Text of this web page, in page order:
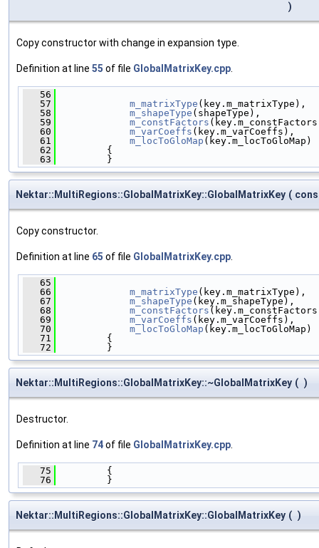
)
Copy constructor with change in expansion type.
Definition at line 55 of file GlobalMatrixKey.cpp.
   56
   57
m_matrixType (key.m_matrixType),
   58
m_shapeType (shapeType),
   59
m_constFactors
   60
m_varCoeffs (key.m_varCoeffs),
   61
m_locToGloMap (key.m_locToGloMap)
   62
{
   63
}
Nektar::MultiRegions::GlobalMatrixKey::GlobalMatrixKey (
Copy constructor.
Definition at line 65 of file GlobalMatrixKey.cpp.
   65
   66
m_matrixType (key.m_matrixType),
   67
m_shapeType (key.m_shapeType),
   68
m_constFactors
   69
m_varCoeffs (key.m_varCoeffs),
   70
m_locToGloMap (key.m_locToGloMap)
   71
{
   72
}
Nektar::MultiRegions::GlobalMatrixKey::~GlobalMatrixKey ( )
Destructor.
Definition at line 74of file GlobalMatrixKey.cpp.
   75
{
   76
}
Nektar::MultiRegions::GlobalMatrixKey::GlobalMatrixKey ( )